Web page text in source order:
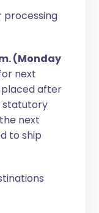
processing
(Monday
next
placed after
statutory
next
to ship